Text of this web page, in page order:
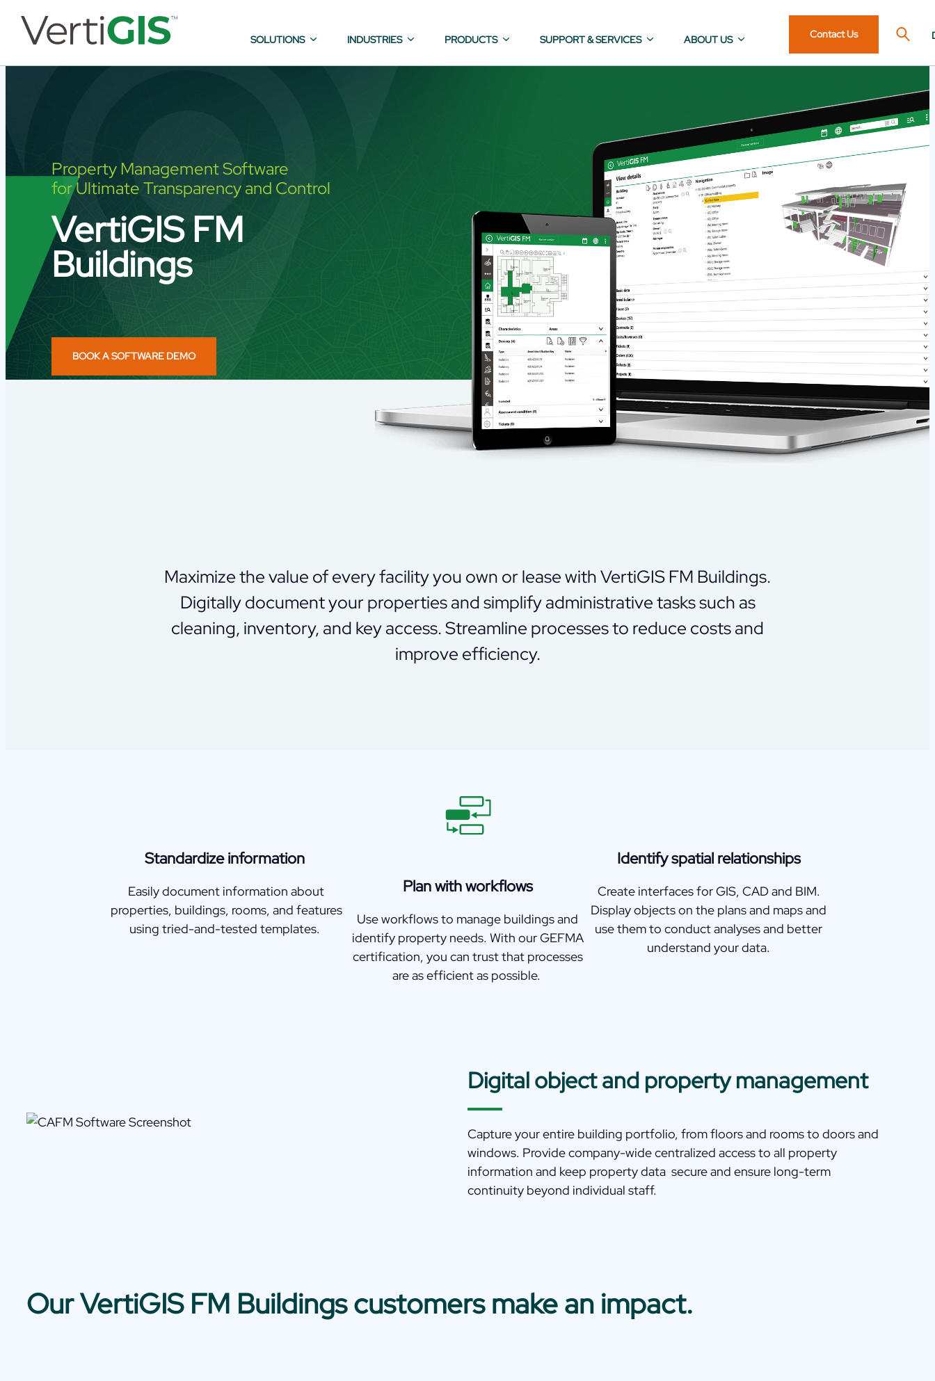
SOLUTIONS INDUSTRIES PRODUCTS SUPPORT & SERVICES ABOUT US Contact Us
Property Management Software
for Ultimate Transparency and Control
VertiGIS FM
Buildings
BOOK A SOFTWARE DEMO
Maximize the value of every facility you own or lease with VertiGIS FM Buildings.
Digitally document your properties and simplify administrative tasks such as
cleaning, inventory, and key access. Streamline processes to reduce costs and
improve efficiency.
Standardize information
Easily document information about
properties, buildings, rooms, and features
using tried-and-tested templates.
Plan with workflows
Use workflows to manage buildings and
identify property needs. With our GEFMA
certification, you can trust that processes
are as efficient as possible.
Identify spatial relationships
Create interfaces for GIS, CAD and BIM.
Display objects on the plans and maps and
use them to conduct analyses and better
understand your data.
Digital object and property management
Capture your entire building portfolio, from floors and rooms to doors and
windows. Provide company-wide centralized access to all property
information and keep property data secure and ensure long-term
continuity beyond individual staff.
Our VertiGIS FM Buildings customers make an impact.